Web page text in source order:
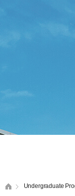
Undergraduate